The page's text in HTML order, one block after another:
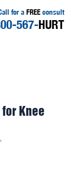
for a FREE consult
567-HURT
Knee